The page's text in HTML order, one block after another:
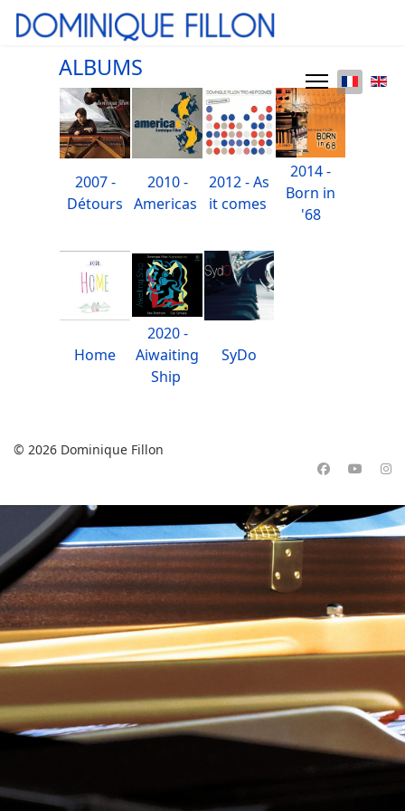
ALBUMS
2007 -
Détours
2010 -
Americas
2012 - As
it comes
2014 -
Born in
'68
Home
2020 -
Aiwaiting
Ship
SyDo
© 2026 Dominique Fillon